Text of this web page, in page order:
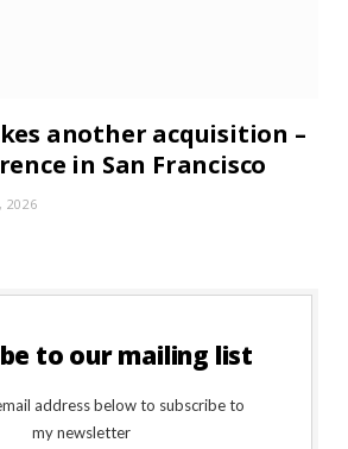
another acquisition –
in San Francisco
2026
to our mailing list
address below to subscribe to
my newsletter